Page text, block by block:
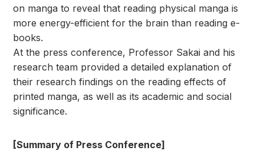
on manga to reveal that reading physical manga is
more energy-efficient for the brain than reading e-
books.
At the press conference, Professor Sakai and his
research team provided a detailed explanation of
their research findings on the reading effects of
printed manga, as well as its academic and social
significance.
[Summary of Press Conference]